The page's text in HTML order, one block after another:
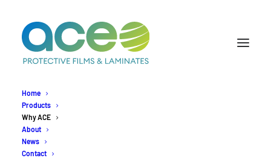
Home
Products
Why ACE
About
News
Contact